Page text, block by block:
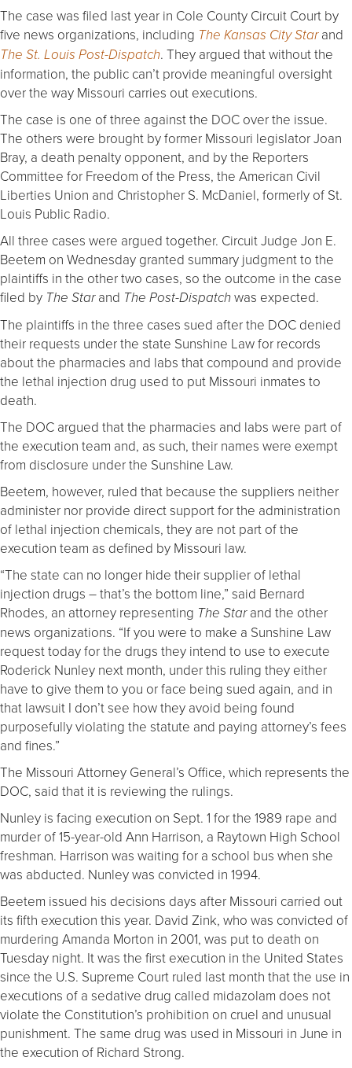
The case was filed last year in Cole County Circuit Court by
five news organizations, including The Kansas City Starand
The St. Louis Post-Dispatch. They argued that without the
information, the public can’t provide meaningful oversight
over the way Missouri carries out executions.
The case is one of three against the DOC over the issue.
The others were brought by former Missouri legislator Joan
Bray, a death penalty opponent, and by the Reporters
Committee for Freedom of the Press, the American Civil
Liberties Union and Christopher S. McDaniel, formerly of St.
Louis Public Radio.
All three cases were argued together. Circuit Judge Jon E.
Beetem on Wednesday granted summary judgment to the
plaintiffs in the other two cases, so the outcome in the case
filed by The Starand The Post-Dispatch was expected.
The plaintiffs in the three cases sued after the DOC denied
their requests under the state Sunshine Law for records
about the pharmacies and labs that compound and provide
the lethal injection drug used to put Missouri inmates to
death.
The DOC argued that the pharmacies and labs were part of
the execution team and, as such, their names were exempt
from disclosure under the Sunshine Law.
Beetem, however, ruled that because the suppliers neither
administer nor provide direct support for the administration
of lethal injection chemicals, they are not part of the
execution team as defined by Missouri law.
“The state can no longer hide their supplier of lethal
injection drugs – that’s the bottom line,” said Bernard
Rhodes, an attorney representing The Starand the other
news organizations. “If you were to make a Sunshine Law
request today for the drugs they intend to use to execute
Roderick Nunley next month, under this ruling they either
have to give them to you or face being sued again, and in
that lawsuit I don’t see how they avoid being found
purposefully violating the statute and paying attorney’s fees
and fines.”
The Missouri Attorney General’s Office, which represents the
DOC, said that it is reviewing the rulings.
Nunley is facing execution on Sept. 1 for the 1989 rape and
murder of 15-year-old Ann Harrison, a Raytown High School
freshman. Harrison was waiting for a school bus when she
was abducted. Nunley was convicted in 1994.
Beetem issued his decisions days after Missouri carried out
its fifth execution this year. David Zink, who was convicted of
murdering Amanda Morton in 2001, was put to death on
Tuesday night. It was the first execution in the United States
since the U.S. Supreme Court ruled last month that the use in
executions of a sedative drug called midazolam does not
violate the Constitution’s prohibition on cruel and unusual
punishment. The same drug was used in Missouri in June in
the execution of Richard Strong.